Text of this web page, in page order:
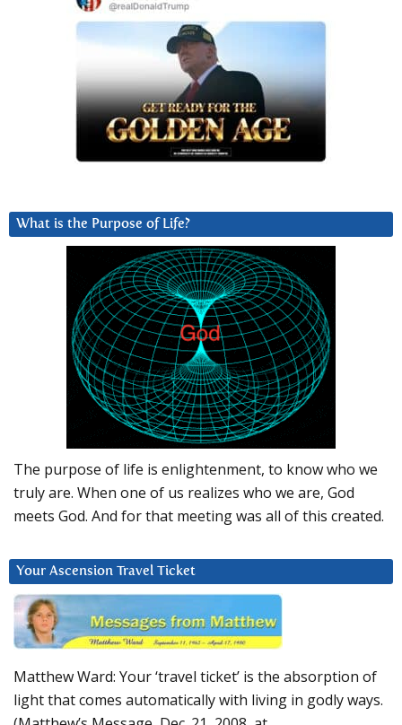
What is the Purpose of Life?
The purpose of life is enlightenment, to know who we
truly are. When one of us realizes who we are, God
meets God. And for that meeting was all of this created.
Your Ascension Travel Ticket
Matthew Ward: Your ‘travel ticket’ is the absorption of
light that comes automatically with living in godly ways.